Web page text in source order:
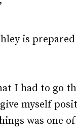
is
I had to go
myself
was one